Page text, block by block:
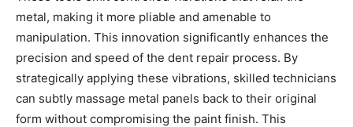
metal, making it more pliable and amenable to
manipulation. This innovation significantly enhances the
precision and speed of the dent repair process. By
strategically applying these vibrations, skilled technicians
can subtly massage metal panels back to their original
form without compromising the paint finish. This